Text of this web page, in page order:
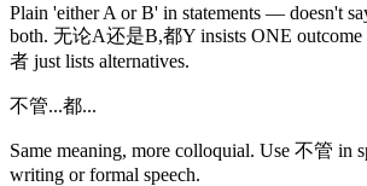
Plain 'either A or B' in statements — doesn't
both. 无论A还是B,都Y insists ONE outcome
者 just lists alternatives.
不管...都...
Same meaning, more colloquial. Use 不管 in
writing or formal speech.